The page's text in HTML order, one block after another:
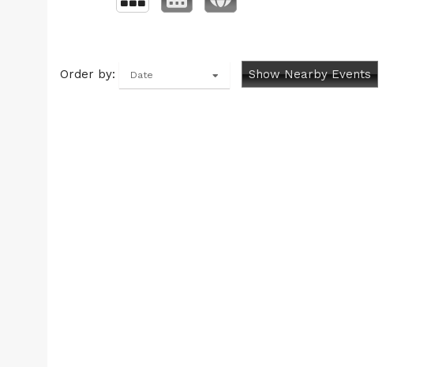
Order by: Date Show Nearby Events